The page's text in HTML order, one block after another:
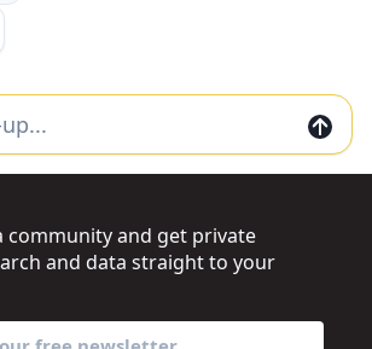
community and get private
and data straight to your